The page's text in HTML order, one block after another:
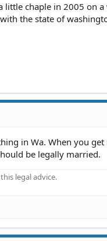
little chaple in 2005 on
the state of
in Wa. When you
be legally married.
legal advice.